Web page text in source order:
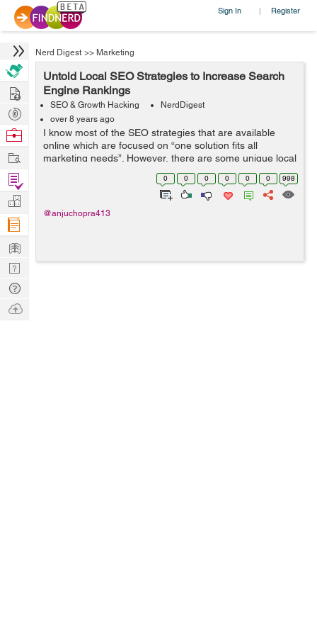
Sign In | Register
Nerd Digest >> Marketing
Untold Local SEO Strategies to Increase Search
Engine Rankings
SEO & Growth Hacking
NerdDigest
over 8 years ago
I know most of the SEO strategies that are available
online which are focused on “one solution fits all
marketing needs”. However, there are some unique local
SEO strategies that are enough to meet specific
marketing requirements... 0 0 0 0 0 0 998
@anjuchopra413
Hire
Post
Projects
Browse
Work
Find
Projects
Manage
Company
Learn
Nerd
Digest
Tech
Q & A
Ask